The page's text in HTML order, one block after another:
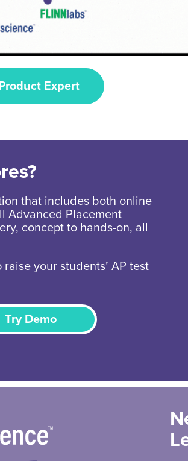
Expert
that includes both online
Advanced Placement
concept to hands-on, all
your students’ AP test
Try Demo